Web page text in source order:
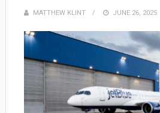
MATTHEW KLINT
POSTED
JUNE 26, 2025